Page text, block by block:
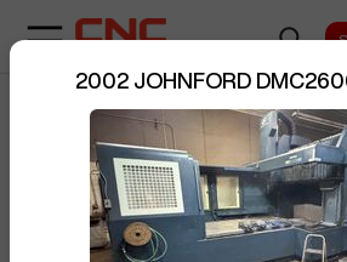
JOHNFORD
DMC2600SH / 13936
Posted By
sentinelStart
2002 JOHNFORD